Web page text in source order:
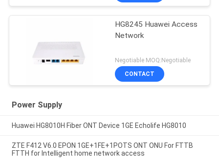
HG8245 Huawei Access
Network
Negotiable MOQ:Negotiable
CONTACT
Power Supply
Huawei HG8010H Fiber ONT Device 1GE Echolife HG8010
ZTE F412 V6.0 EPON 1GE+1FE+1POTS ONT ONU For FTTB
FTTH for Intelligent home network access